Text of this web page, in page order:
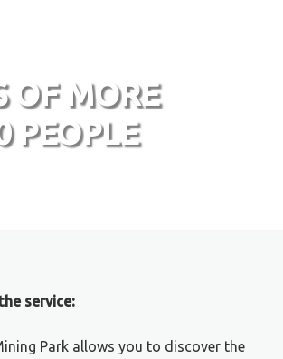
OF MORE
PEOPLE
service:
Park allows you to discover the